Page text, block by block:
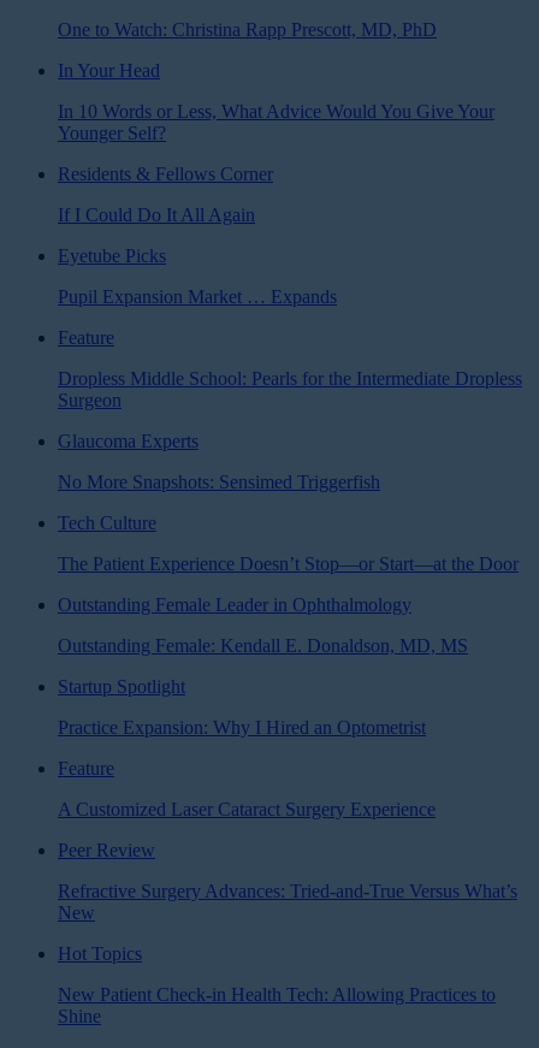
One to Watch: Christina Rapp Prescott, MD, PhD
In Your Head
In 10 Words or Less, What Advice Would You Give Your
Younger Self?
Residents & Fellows Corner
If I Could Do It All Again
Eyetube Picks
Pupil Expansion Market … Expands
Feature
Dropless Middle School: Pearls for the Intermediate Dropless
Surgeon
Glaucoma Experts
No More Snapshots: Sensimed Triggerfish
Tech Culture
The Patient Experience Doesn’t Stop—or Start—at the Door
Outstanding Female Leader in Ophthalmology
Outstanding Female: Kendall E. Donaldson, MD, MS
Startup Spotlight
Practice Expansion: Why I Hired an Optometrist
Feature
A Customized Laser Cataract Surgery Experience
Peer Review
Refractive Surgery Advances: Tried-and-True Versus What’s
New
Hot Topics
New Patient Check-in Health Tech: Allowing Practices to
Shine